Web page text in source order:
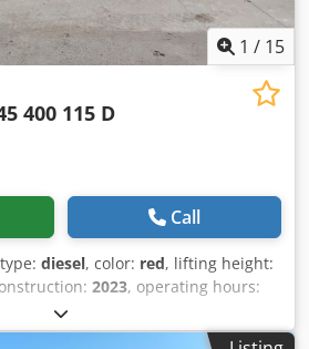
1 / 15
400 115 D
Call
diesel, color: red, lifting height:
2023, operating hours:
14.900 kg Carrying capacity: 4.500
(LxBxH): 673 x 250 x 304 cm